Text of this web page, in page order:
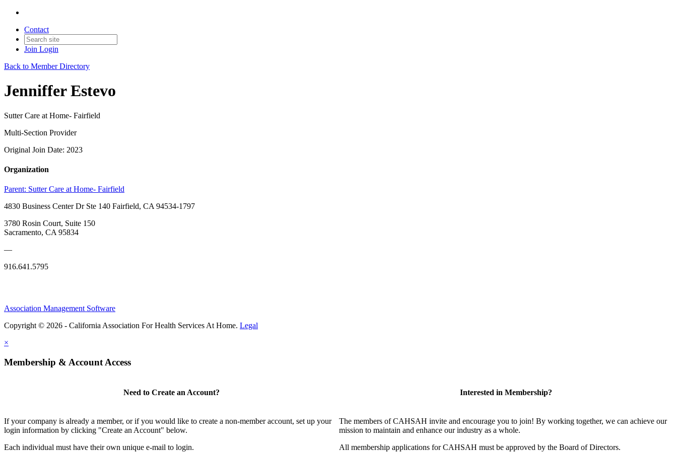
Contact
Join Login
Back to Member Directory
Jenniffer Estevo
Sutter Care at Home- Fairfield
Multi-Section Provider
Original Join Date: 2023
Organization
Parent: Sutter Care at Home- Fairfield
4830 Business Center Dr Ste 140 Fairfield, CA 94534-1797
3780 Rosin Court, Suite 150
Sacramento, CA 95834
—
916.641.5795
Association Management Software
Copyright © 2026 - California Association For Health Services At Home. Legal
×
Membership & Account Access
Need to Create an Account?
If your company is already a member, or if you would like to create a non-member account, set up your
login information by clicking "Create an Account" below.
Each individual must have their own unique e-mail to login.
Interested in Membership?
The members of CAHSAH invite and encourage you to join! By working together, we can achieve our
mission to maintain and enhance our industry as a whole.
All membership applications for CAHSAH must be approved by the Board of Directors.